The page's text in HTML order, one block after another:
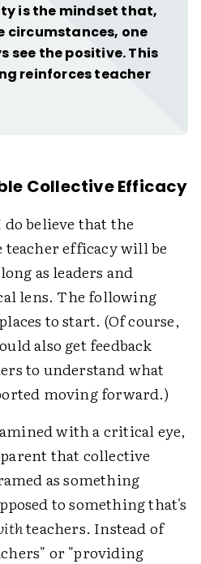
is the mindset that,
circumstances, one
see the positive. This
reinforces teacher
Collective Efficacy
believe that the
efficacy will be
as leaders and
lens. The following
to start. (Of course,
also get feedback
to understand what
moving forward.)
with a critical eye,
that collective
as something
to something that's
teachers. Instead of
or "providing